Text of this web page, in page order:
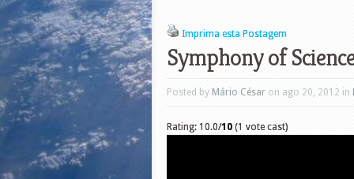
Imprima esta Postagem
Symphony of
Posted by Mário César on ago 20, 2012 in
Rating: 10.0/10 (1 vote cast)